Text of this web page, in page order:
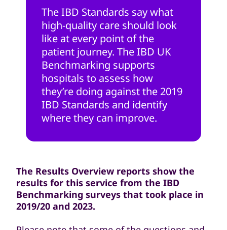
The IBD Standards say what
high-quality care should look
like at every point of the
patient journey. The IBD UK
Benchmarking supports
hospitals to assess how
they’re doing against the 2019
IBD Standards and identify
where they can improve.
The Results Overview reports show the
results for this service from the IBD
Benchmarking surveys that took place in
2019/20 and 2023.